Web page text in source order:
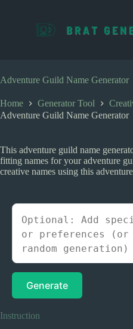
o
t
e
Adventure Guild Name Generator
Home Generator Tool
Adventure Guild Name Generator
This adventure guild name
fitting names for your adventure
creative names using this
Generate
Instruction